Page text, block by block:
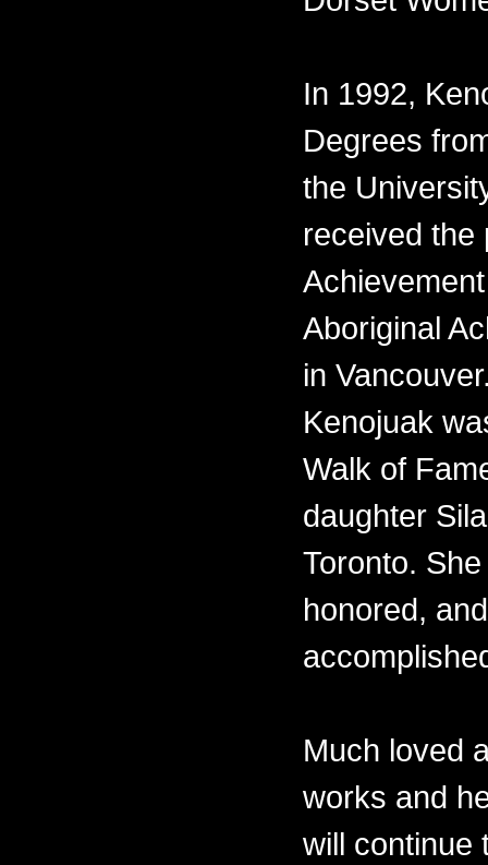
In 1992,
Degrees
the
received the
Aboriginal
in
Kenojuak
Walk of
daughter
Toronto.
honored,
Much loved
works and
will continue